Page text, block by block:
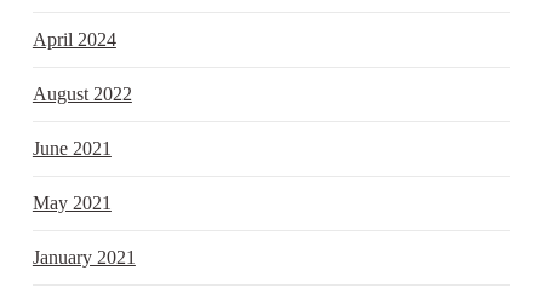
April 2024
August 2022
June 2021
May 2021
January 2021